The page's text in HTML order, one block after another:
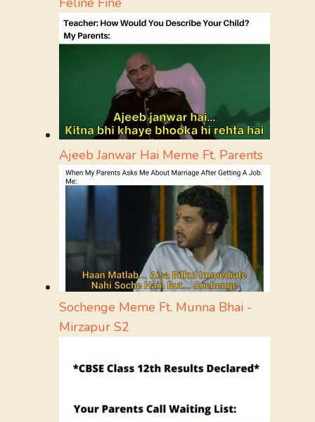
Ajeeb Janwar Hai Meme Ft. Parents
Sochenge Meme Ft. Munna Bhai -
Mirzapur S2